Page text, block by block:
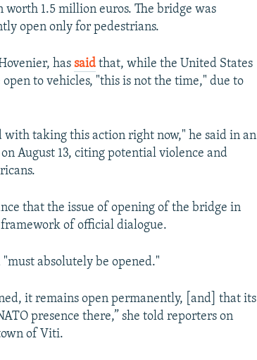
1.5 million euros. The bridge was
open only for pedestrians.
hassaid that, while the United States
to vehicles, "this is not the time," due to
with taking this action right now," he said in an
August 13, citing potential violence and
that the issue of opening of the bridge in
of official dialogue.
absolutely be opened."
it remains open permanently, [and] that its
presence there,” she told reporters on
of Viti.